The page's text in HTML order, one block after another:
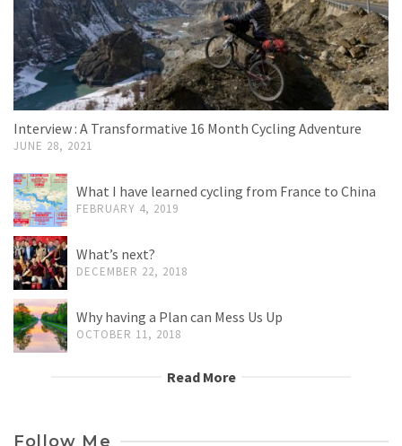
Interview : A Transformative 16 Month Cycling Adventure
JUNE 28, 2021
What I have learned cycling from France to China
FEBRUARY 4, 2019
What’s next?
DECEMBER 22, 2018
Why having a Plan can Mess Us Up
OCTOBER 11, 2018
Read More
Follow Me